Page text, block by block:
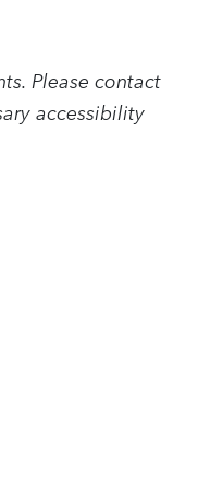
Please contact
accessibility